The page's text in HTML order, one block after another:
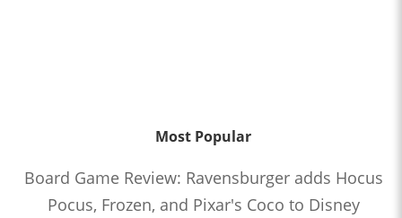
Most Popular
Board Game Review: Ravensburger adds Hocus
Pocus, Frozen, and Pixar's Coco to Disney